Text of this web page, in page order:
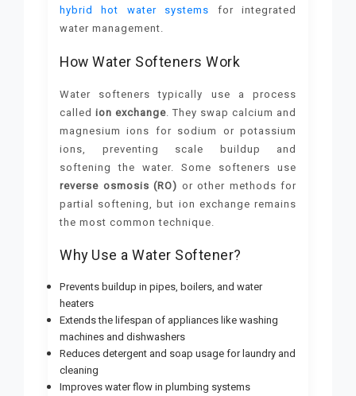
hybrid hot water systems for integrated
water management.
How Water Softeners Work
Water softeners typically use a process
called ion exchange. They swap calcium and
magnesium ions for sodium or potassium
ions, preventing scale buildup and
softening the water. Some softeners use
reverse osmosis (RO) or other methods for
partial softening, but ion exchange remains
the most common technique.
Why Use a Water Softener?
Prevents buildup in pipes, boilers, and water
heaters
Extends the lifespan of appliances like washing
machines and dishwashers
Reduces detergent and soap usage for laundry and
cleaning
Improves water flow in plumbing systems